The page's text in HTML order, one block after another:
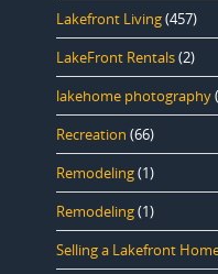
Lakefront Living(457)
LakeFront Rentals(2)
lakehome photography
Recreation (66)
Remodeling(1)
Remodeling(1)
Selling a Lakefront